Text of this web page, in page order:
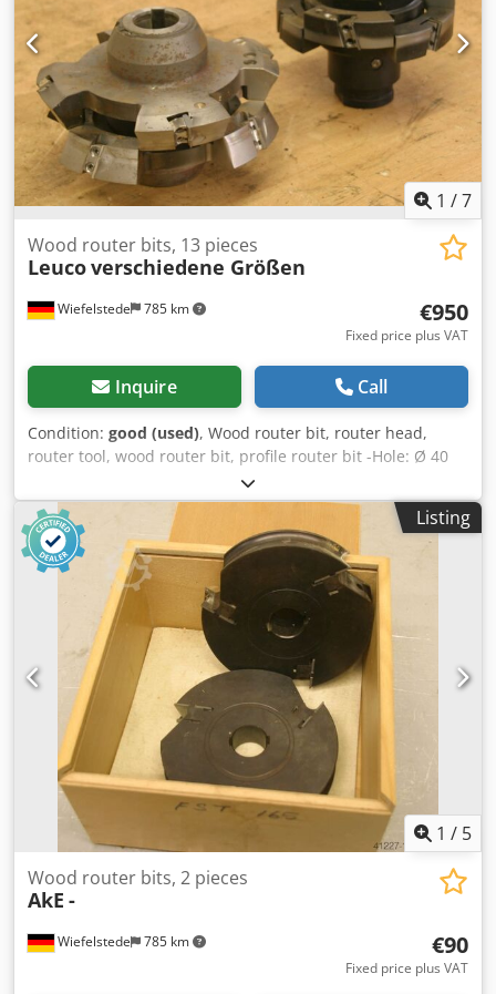
1 /7
Wiefelstede 785 km
Wood router bits, 13 pieces
Leucoverschiedene Größen
€950
Fixed price plus VAT
Inquire Call
Condition: good (used), Wood router bit, router head,
router tool, wood router bit, profile router bit -Hole: Ø 40
mm Chjdpfeb A Hhnex Afisa -Outer diameter: 180/220 mm
-Reversible inserts -Tool No.: -Tool No.: 121212 Y22 -Tool
No.: Number: 13 milling cutters Price: complete -Weight:
150 kg
Listing
1 / 5
Wiefelstede 785 km
Wood router bits, 2 pieces
AkE -
€90
Fixed price plus VAT